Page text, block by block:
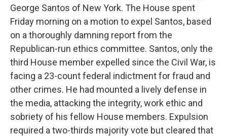
George Santos of New York. The House spent
Friday morning on a motion to expel Santos, based
on a thoroughly damning report from the
Republican-run ethics committee. Santos, only the
third House member expelled since the Civil War, is
facing a 23-count federal indictment for fraud and
other crimes. He had mounted a lively defense in
the media, attacking the integrity, work ethic and
sobriety of his fellow House members. Expulsion
required a two-thirds majority vote but cleared that